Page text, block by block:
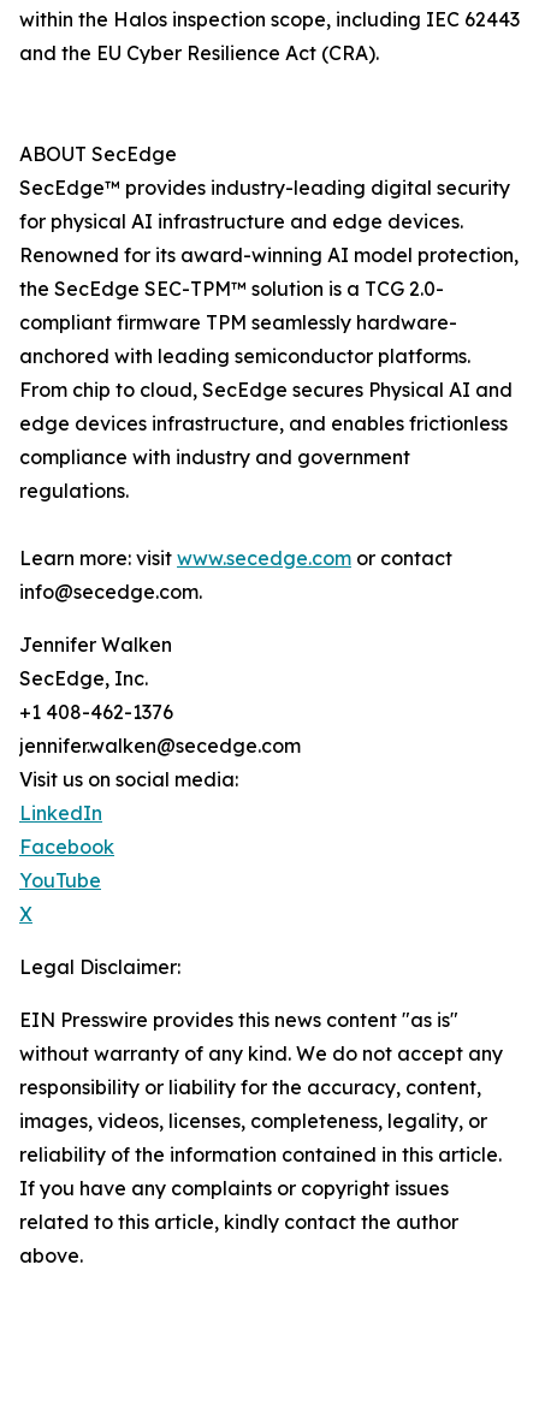
within the Halos inspection scope, including IEC 62443
and the EU Cyber Resilience Act (CRA).
ABOUT SecEdge
SecEdge™ provides industry-leading digital security
for physical AI infrastructure and edge devices.
Renowned for its award-winning AI model protection,
the SecEdge SEC-TPM™ solution is a TCG 2.0-
compliant firmware TPM seamlessly hardware-
anchored with leading semiconductor platforms.
From chip to cloud, SecEdge secures Physical AI and
edge devices infrastructure, and enables frictionless
compliance with industry and government
regulations.
Learn more: visit www.secedge.com or contact
info@secedge.com.
Jennifer Walken
SecEdge, Inc.
+1 408-462-1376
jennifer.walken@secedge.com
Visit us on social media:
LinkedIn
Facebook
YouTube
X
Legal Disclaimer:
EIN Presswire provides this news content "as is"
without warranty of any kind. We do not accept any
responsibility or liability for the accuracy, content,
images, videos, licenses, completeness, legality, or
reliability of the information contained in this article.
If you have any complaints or copyright issues
related to this article, kindly contact the author
above.